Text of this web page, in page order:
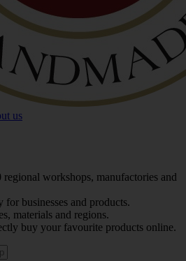
us
workshops, manufactories and
for businesses and products.
materials and regions.
buy your favourite products online.